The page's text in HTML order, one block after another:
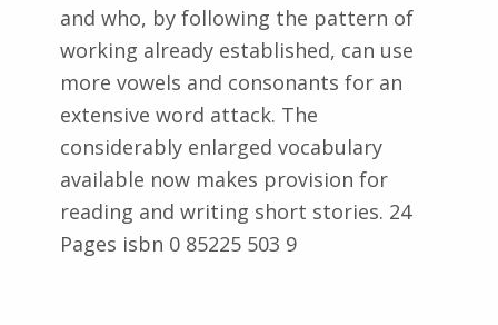
and who, by following the pattern of
working already established, can use
more vowels and consonants for an
extensive word attack. The
considerably enlarged vocabulary
available now makes provision for
reading and writing short stories. 24
Pages isbn 0 85225 503 9